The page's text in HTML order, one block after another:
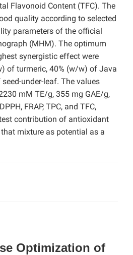
Flavonoid Content (TFC). The
quality according to selected
parameters of the official
(MHM). The optimum
synergistic effect were
of turmeric, 40% (w/w) of Java
under-leaf. The values
mM TE/g, 355 mg GAE/g,
FRAP, TPC, and TFC,
contribution of antioxidant
mixture as potential as a
Optimization of